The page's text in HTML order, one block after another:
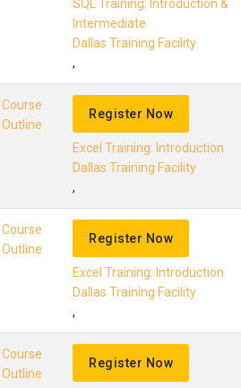
SQL Training: Introduction &
Intermediate
Dallas Training Facility
,
Course
Outline
Register Now
Excel Training: Introduction
Dallas Training Facility
,
Course
Outline
Register Now
Excel Training: Introduction
Dallas Training Facility
,
Course
Outline
Register Now